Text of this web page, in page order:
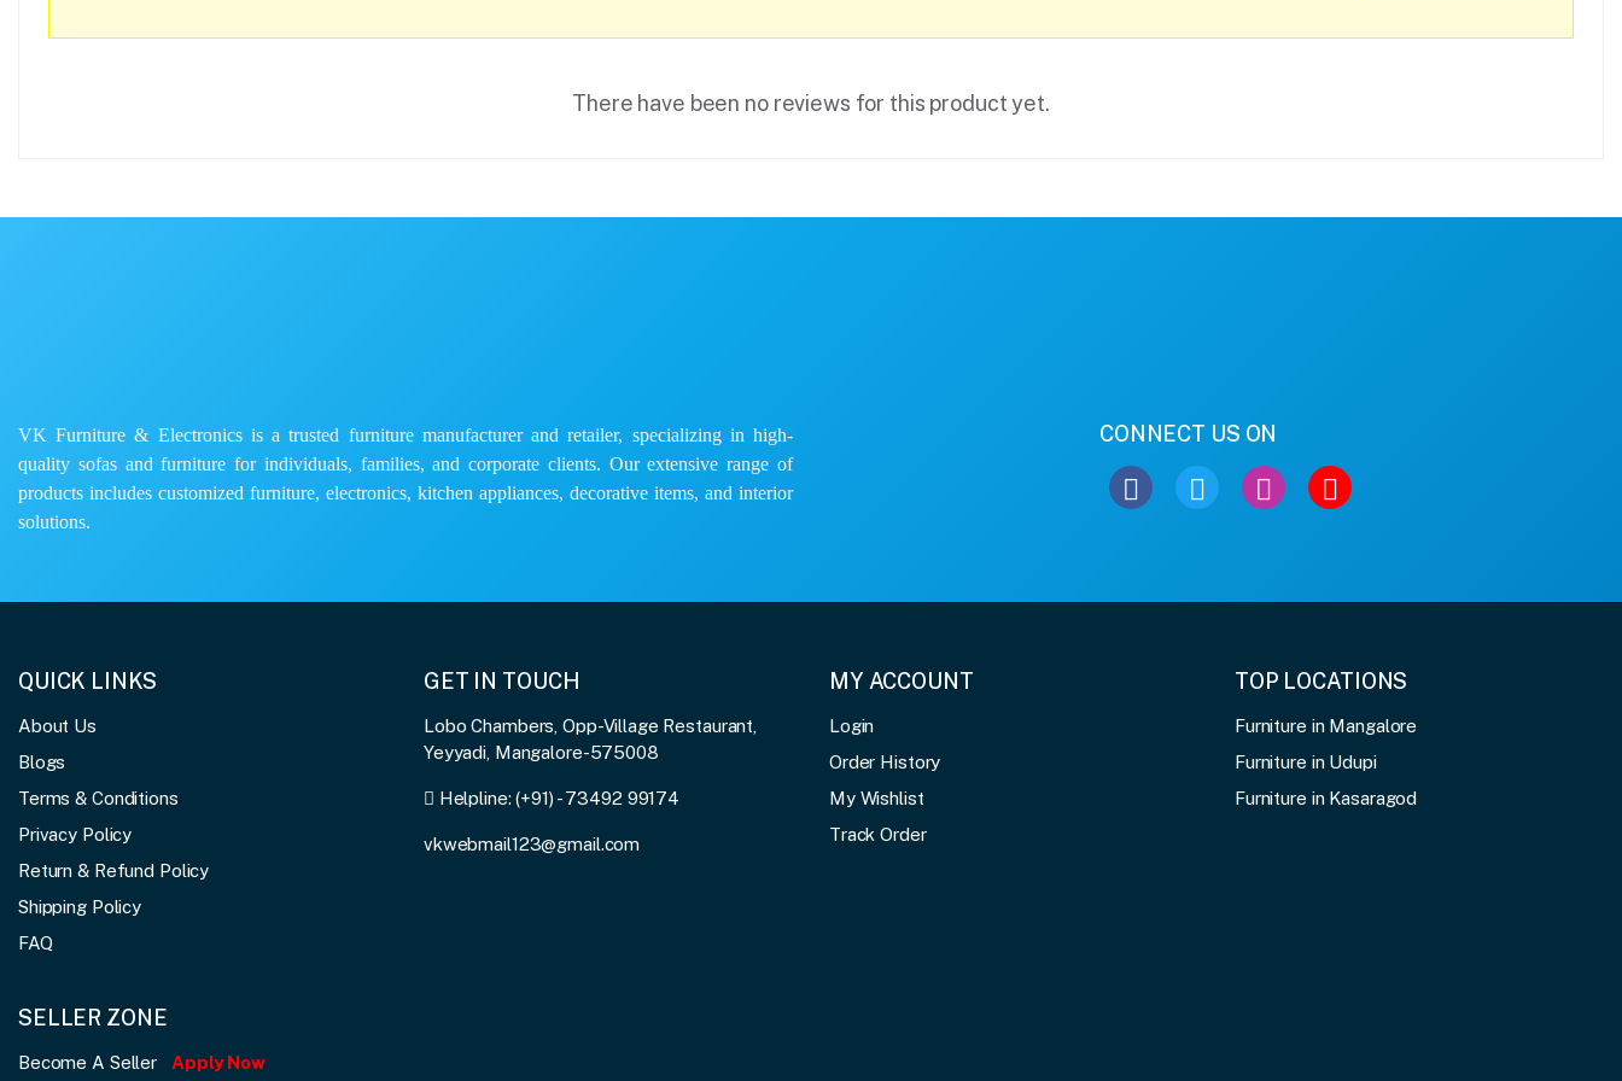
There have been no reviews for this product yet.
VK Furniture & Electronics is a trusted furniture manufacturer and retailer, specializing in high-
quality sofas and furniture for individuals, families, and corporate clients. Our extensive range of
products includes customized furniture, electronics, kitchen appliances, decorative items, and interior
solutions.
CONNECT US ON
QUICK LINKS
About Us
Blogs
Terms & Conditions
Privacy Policy
Return & Refund Policy
Shipping Policy
FAQ
GET IN TOUCH
Lobo Chambers, Opp-Village Restaurant,
Yeyyadi, Mangalore-575008
Helpline:(+91) - 73492 99174
vkwebmail123@gmail.com
MY ACCOUNT
Login
Order History
My Wishlist
Track Order
TOP LOCATIONS
Furniture in Mangalore
Furniture in Udupi
Furniture in Kasaragod
SELLER ZONE
Become A Seller Apply Now